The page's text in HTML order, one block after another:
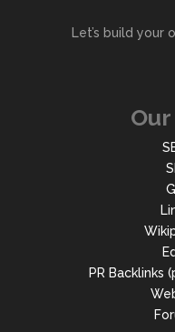
Let’s build
PR Backlinks